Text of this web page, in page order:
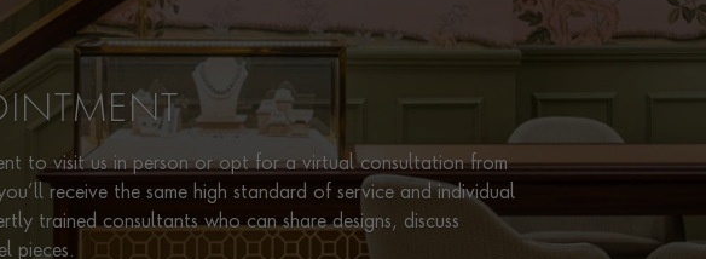
1051145
to visit us in person or opt for a virtual consultation from
receive the same high standard of service and individual
trained consultants who can share designs, discuss
pieces.